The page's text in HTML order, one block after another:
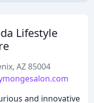
Lifestyle
AZ 85004
and innovative